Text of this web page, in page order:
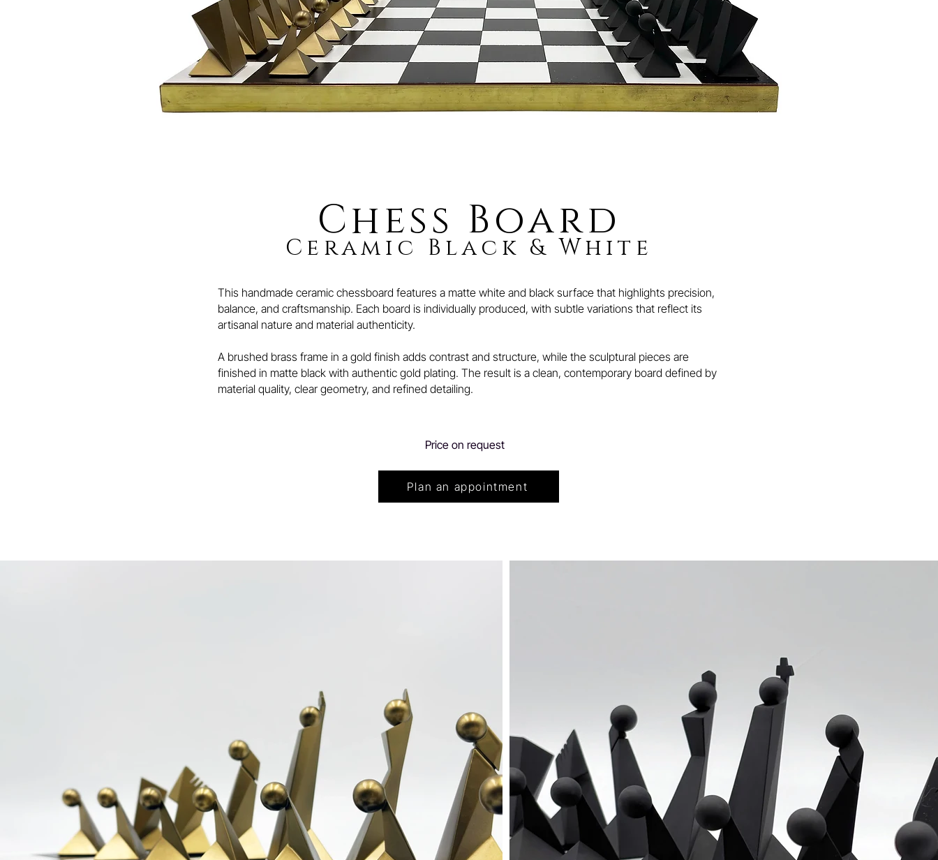
Chess Board
Ceramic Black & White
This handmade ceramic chessboard features a matte white and black surface that highlights precision,
balance, and craftsmanship. Each board is individually produced, with subtle variations that reflect its
artisanal nature and material authenticity.
A brushed brass frame in a gold finish adds contrast and structure, while the sculptural pieces are
finished in matte black with authentic gold plating. The result is a clean, contemporary board defined by
material quality, clear geometry, and refined detailing.
Price on request
Plan an appointment